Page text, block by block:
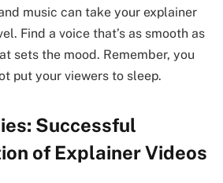
music can take your explainer
Find a voice that’s as smooth as
sets the mood. Remember, you
put your viewers to sleep.
Successful
of Explainer Videos